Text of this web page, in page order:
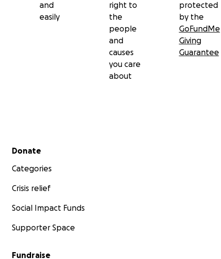
and
easily
right to
the
people
and
causes
you care
about
protected
by the
GoFundMe
Giving
Guarantee
Secondary menu
Donate
Categories
Crisis relief
Social Impact Funds
Supporter Space
Fundraise